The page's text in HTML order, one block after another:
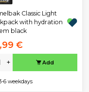
Classic Light
with hydration
black
€
+ Add
6 weekdays